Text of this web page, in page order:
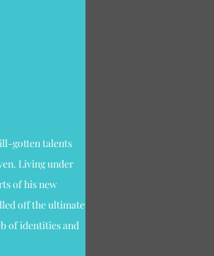
ill-gotten talents
Living under
of his new
off the ultimate
of identities and